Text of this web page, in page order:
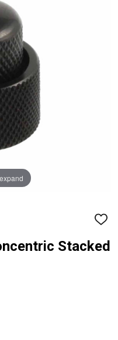
ADD
WISH
LIST
Stacked